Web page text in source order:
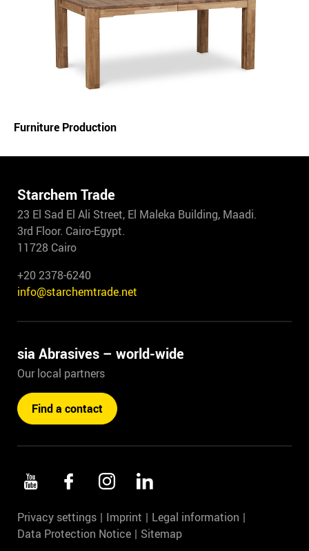
Furniture Production
Starchem Trade
23 El Sad El Ali Street, El Maleka Building, Maadi.
3rd Floor. Cairo-Egypt.
11728 Cairo
+20 2378-6240
info@starchemtrade.net
sia Abrasives – world-wide
Our local partners
Find a contact
Privacy settings Imprint
Legal information
Data Protection Notice
Sitemap